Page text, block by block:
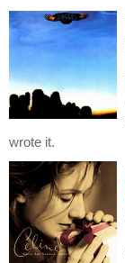
wrote it.